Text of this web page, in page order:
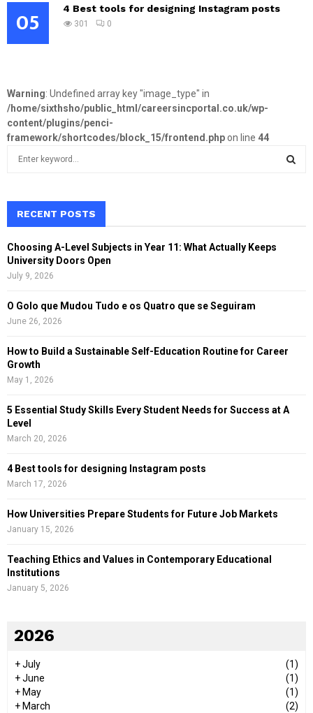
05 4 Best tools for designing Instagram posts
301 0
Warning: Undefined array key "image_type" in
/home/sixthsho/public_html/careersincportal.co.uk/wp-
content/plugins/penci-
framework/shortcodes/block_15/frontend.phpon line 44
h
f
o
RECENT POSTS
Choosing A-Level Subjects in Year 11: What Actually Keeps
University Doors Open
July 9, 2026
O Golo que Mudou Tudo e os Quatro que se Seguiram
June 26, 2026
How to Build a Sustainable Self-Education Routine for Career
Growth
May 1, 2026
5 Essential Study Skills Every Student Needs for Success at A
Level
March 20, 2026
4 Best tools for designing Instagram posts
March 17, 2026
How Universities Prepare Students for Future Job Markets
January 15, 2026
Teaching Ethics and Values in Contemporary Educational
Institutions
January 5, 2026
2026
+July
(1)
+June
(1)
+ May
(1)
+ March
(2)